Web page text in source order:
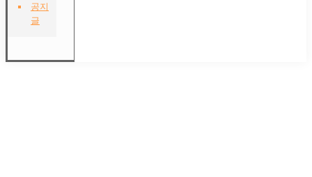
공지
글